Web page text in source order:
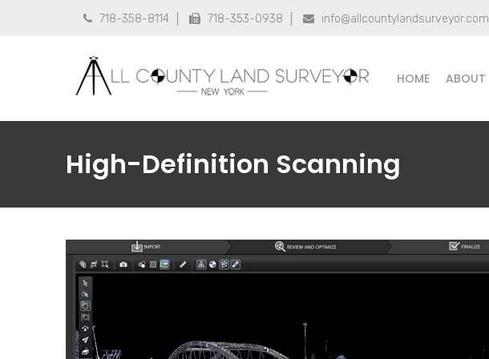
 718-358-8114  718-353-0938  info@allcountylandsurveyor.com
HOME ABOUT
High-Definition Scanning